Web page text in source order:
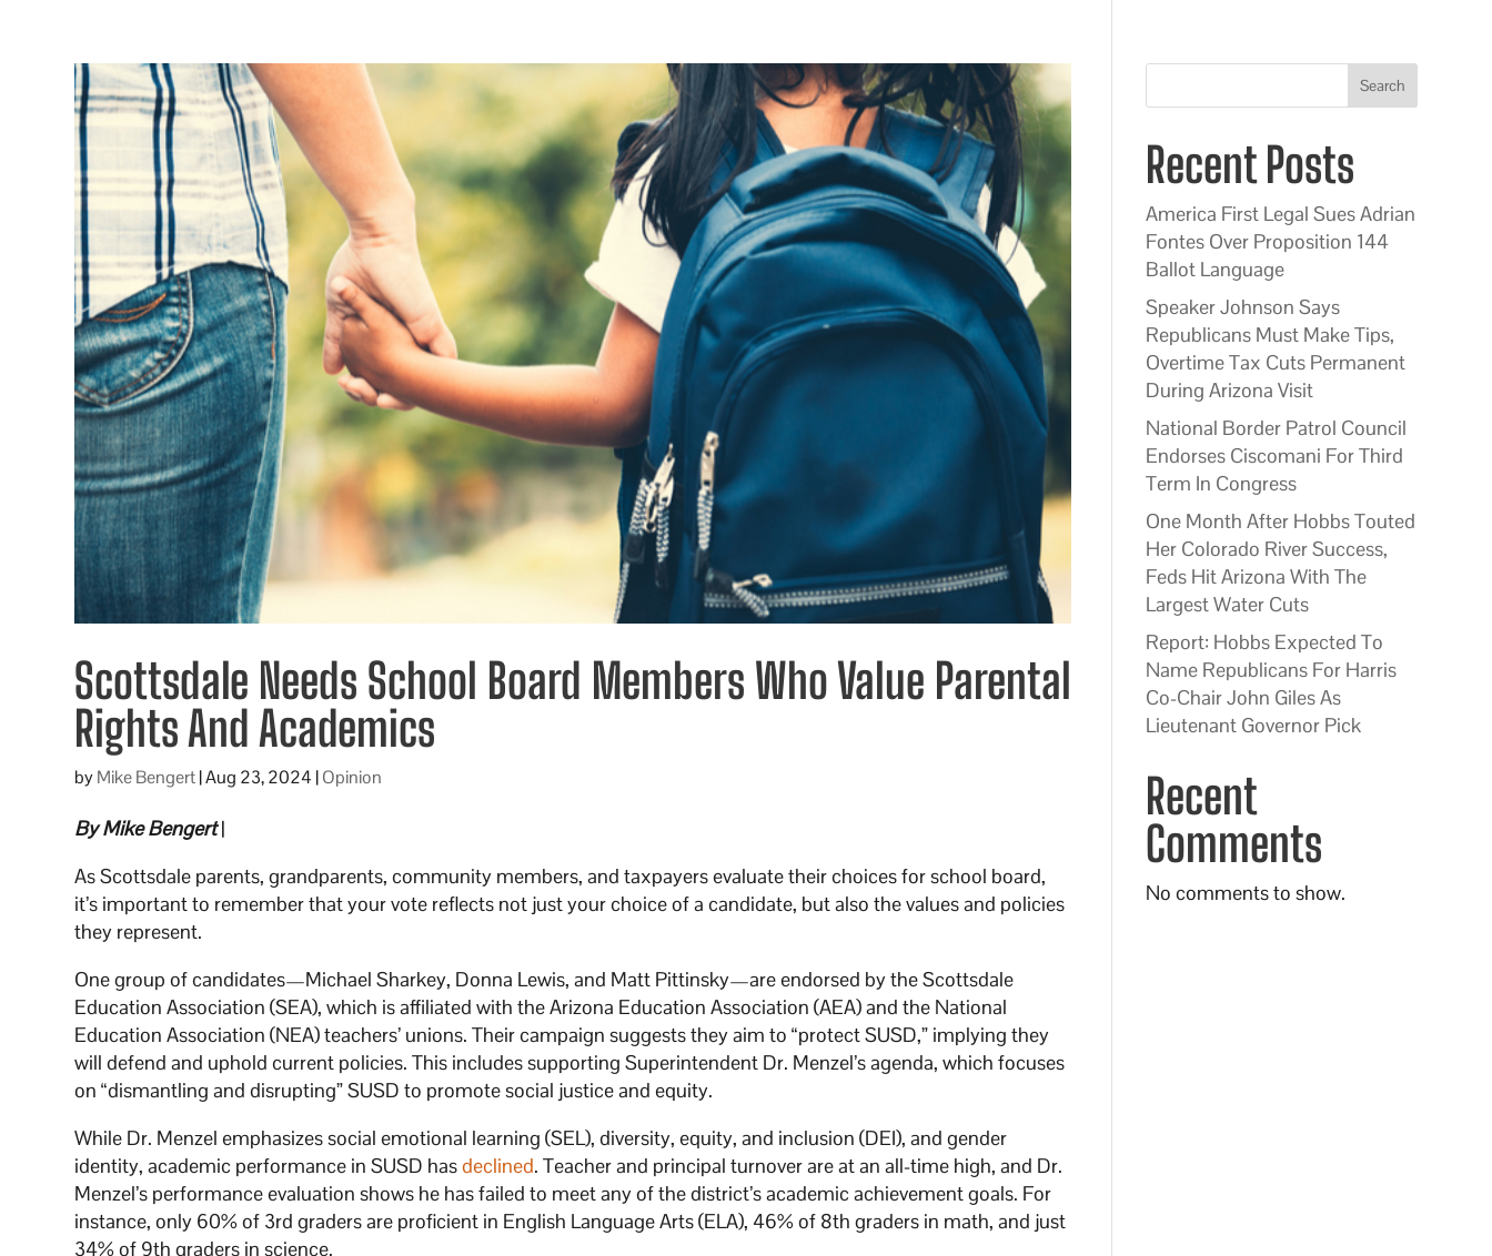
Scottsdale Needs School Board Members Who Value Parental
Rights And Academics
byMike Bengert|Aug 23, 2024 |Opinion
By Mike Bengert|
As Scottsdale parents, grandparents, community members, and taxpayers evaluate their choices for school board,
it’s important to remember that your vote reflects not just your choice of a candidate, but also the values and policies
they represent.
One group of candidates—Michael Sharkey, Donna Lewis, and Matt Pittinsky—are endorsed by the Scottsdale
Education Association (SEA), which is affiliated with the Arizona Education Association (AEA) and the National
Education Association (NEA) teachers’ unions. Their campaign suggests they aim to “protect SUSD,” implying they
will defend and uphold current policies. This includes supporting Superintendent Dr. Menzel’s agenda, which focuses
on “dismantling and disrupting” SUSD to promote social justice and equity.
While Dr. Menzel emphasizes social emotional learning (SEL), diversity, equity, and inclusion (DEI), and gender
identity, academic performance in SUSD hasdeclined. Teacher and principal turnover are at an all-time high, and Dr.
Menzel’s performance evaluation shows he has failed to meet any of the district’s academic achievement goals. For
instance, only 60% of 3rd graders are proficient in English Language Arts (ELA), 46% of 8th graders in math, and just
34% of 9th graders in science.
Search
Recent Posts
America First Legal Sues Adrian
Fontes Over Proposition 144
Ballot Language
Speaker Johnson Says
Republicans Must Make Tips,
Overtime Tax Cuts Permanent
During Arizona Visit
National Border Patrol Council
Endorses Ciscomani For Third
Term In Congress
One Month After Hobbs Touted
Her Colorado River Success,
Feds Hit Arizona With The
Largest Water Cuts
Report: Hobbs Expected To
Name Republicans For Harris
Co-Chair John Giles As
Lieutenant Governor Pick
Recent
Comments
No comments to show.